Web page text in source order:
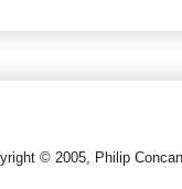
© 2005, Philip